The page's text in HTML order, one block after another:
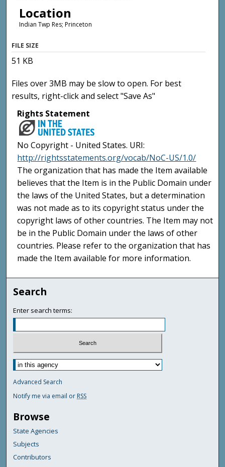
Location
Indian Twp Res; Princeton
FILE SIZE
51 KB
Files over 3MB may be slow to open. For best
results, right-click and select "Save As"
Rights Statement
No Copyright - United States. URI:
http://rightsstatements.org/vocab/NoC-US/1.0/
The organization that has made the Item available
believes that the Item is in the Public Domain under
the laws of the United States, but a determination
was not made as to its copyright status under the
copyright laws of other countries. The Item may not
be in the Public Domain under the laws of other
countries. Please refer to the organization that has
made the Item available for more information.
Search
Enter search terms:
Advanced Search
Notify me via email or RSS
Browse
State Agencies
Subjects
Contributors